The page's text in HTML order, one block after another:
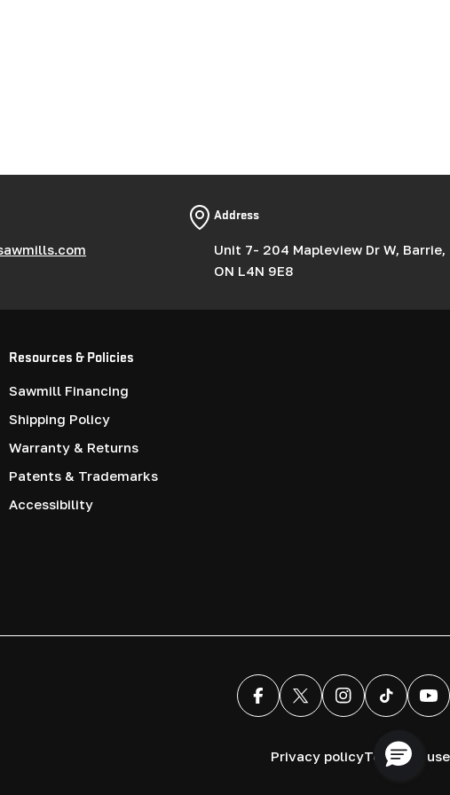
Address
Unit 7- 204 Mapleview Dr W, Barrie,
ON L4N 9E8
Resources & Policies
Sawmill Financing
Shipping Policy
Warranty & Returns
Patents & Trademarks
Accessibility
FacebookX (Twitter)InstagramTikTok
Privacy policyTerms of use